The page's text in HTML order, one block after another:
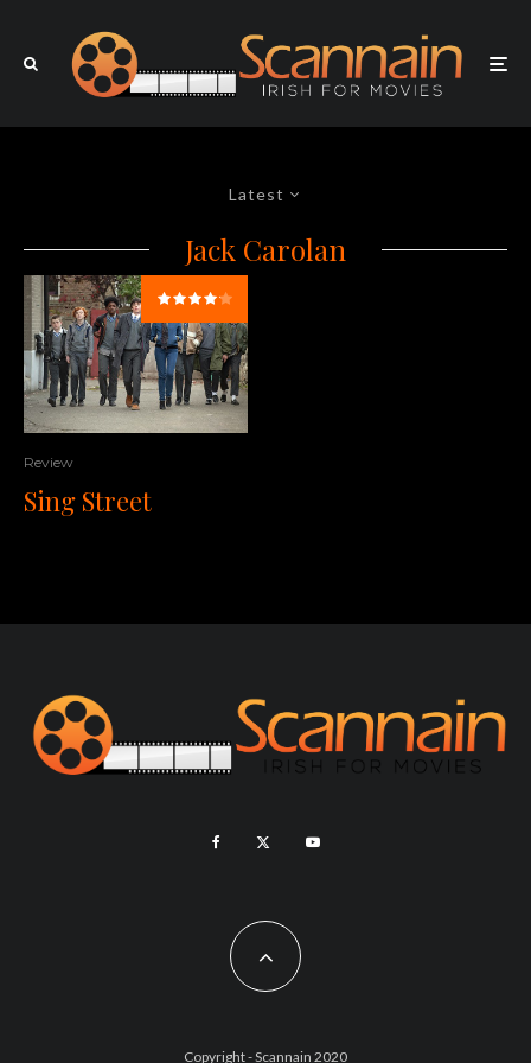
Latest
Jack Carolan
Review
Sing Street
Copyright - Scannain 2020